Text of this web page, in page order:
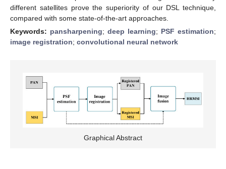
different satellites prove the superiority of our DSL technique,
compared with some state-of-the-art approaches.
Keywords: pansharpening; deep learning; PSF estimation;
image registration; convolutional neural network
Graphical Abstract